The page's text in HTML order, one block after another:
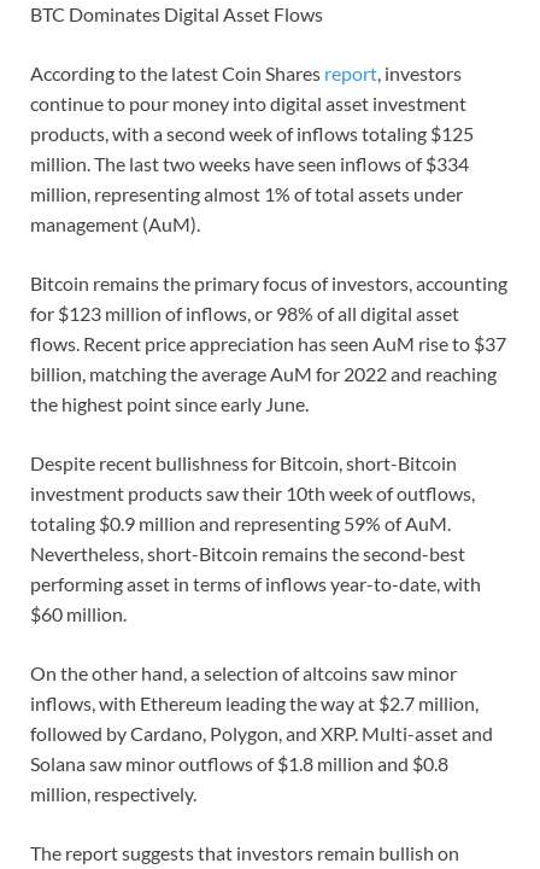
BTC Dominates Digital Asset Flows
According to the latest Coin Shares report, investors
continue to pour money into digital asset investment
products, with a second week of inflows totaling $125
million. The last two weeks have seen inflows of $334
million, representing almost 1% of total assets under
management (AuM).
Bitcoin remains the primary focus of investors, accounting
for $123 million of inflows, or 98% of all digital asset
flows. Recent price appreciation has seen AuM rise to $37
billion, matching the average AuM for 2022 and reaching
the highest point since early June.
Despite recent bullishness for Bitcoin, short-Bitcoin
investment products saw their 10th week of outflows,
totaling $0.9 million and representing 59% of AuM.
Nevertheless, short-Bitcoin remains the second-best
performing asset in terms of inflows year-to-date, with
$60 million.
On the other hand, a selection of altcoins saw minor
inflows, with Ethereum leading the way at $2.7 million,
followed by Cardano, Polygon, and XRP. Multi-asset and
Solana saw minor outflows of $1.8 million and $0.8
million, respectively.
The report suggests that investors remain bullish on